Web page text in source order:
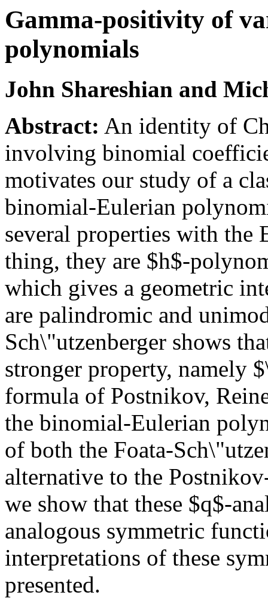
Gamma-positivity of
polynomials
John Shareshian and
Abstract: An identity of
involving binomial
motivates our study of a
binomial-Eulerian
several properties with the
thing, they are $h$-
which gives a geometric
are palindromic and
Sch\"utzenberger shows
stronger property, namely
formula of Postnikov,
the binomial-Eulerian
of both the Foata-
alternative to the
we show that these $q$-
analogous symmetric
interpretations of these
presented.